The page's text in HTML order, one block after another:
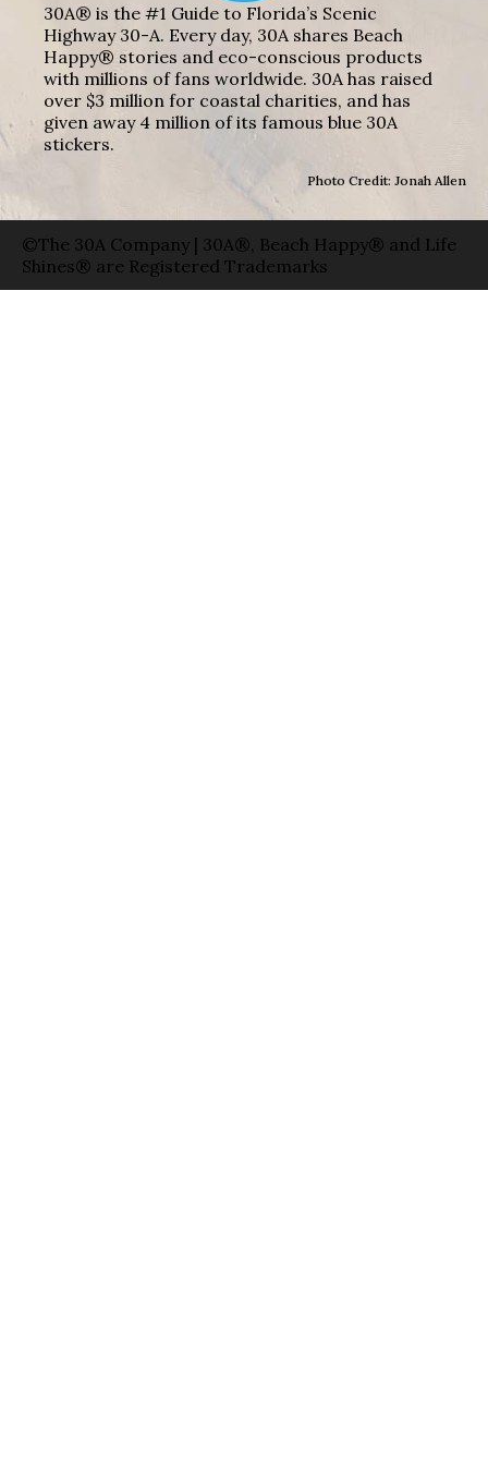
30A® is the #1 Guide to Florida’s Scenic
Highway 30-A. Every day, 30A shares Beach
Happy® stories and eco-conscious products
with millions of fans worldwide. 30A has raised
over $3 million for coastal charities, and has
given away 4 million of its famous blue 30A
stickers.
Photo Credit: Jonah Allen
©The 30A Company | 30A®, Beach Happy® and Life
Shines® are Registered Trademarks